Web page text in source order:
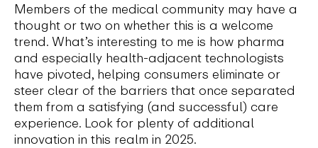
Members of the medical community may have a
thought or two on whether this is a welcome
trend. What’s interesting to me is how pharma
and especially health-adjacent technologists
have pivoted, helping consumers eliminate or
steer clear of the barriers that once separated
them from a satisfying (and successful) care
experience. Look for plenty of additional
innovation in this realm in 2025.